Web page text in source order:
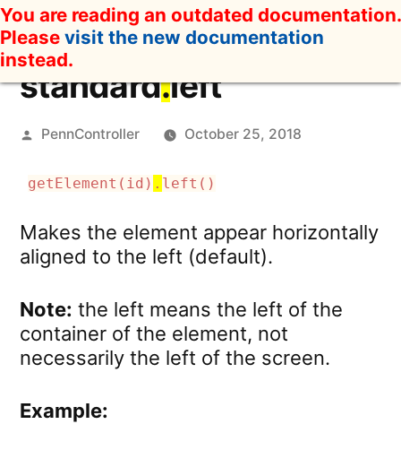
Skip
to
content
You are reading an outdated documentation.
Please visit the new documentation
instead.
standard.left
Posted
PennController October 25, 2018
getElement(id) . left()
Makes the element appear horizontally
aligned to the left (default).
Note: the left means the left of the
container of the element, not
necessarily the left of the screen.
Example: